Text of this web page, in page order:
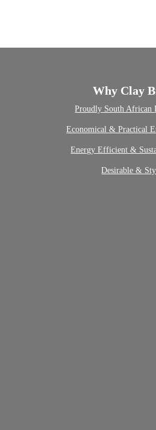
Why Clay
Proudly South African
Economical & Practical
Energy Efficient &
Desirable &